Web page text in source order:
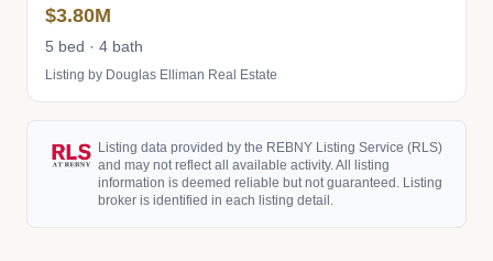
$3.80M
5 bed · 4 bath
Listing by Douglas Elliman Real Estate
Listing data provided by the REBNY Listing Service (RLS)
and may not reflect all available activity. All listing
information is deemed reliable but not guaranteed. Listing
broker is identified in each listing detail.